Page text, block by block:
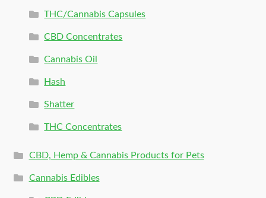
THC/Cannabis Capsules
CBD Concentrates
Cannabis Oil
Hash
Shatter
THC Concentrates
CBD, Hemp & Cannabis Products for Pets
Cannabis Edibles